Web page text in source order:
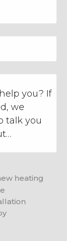
heating